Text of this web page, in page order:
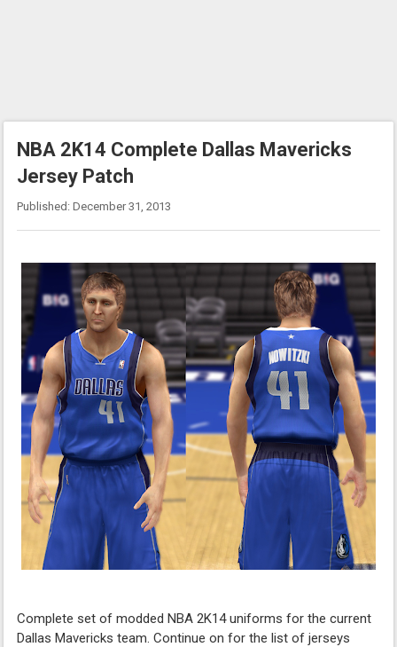
NBA 2K14 Complete Dallas Mavericks
Jersey Patch
Published: December 31, 2013
Complete set of modded NBA 2K14 uniforms for the current
Dallas Mavericks team. Continue on for the list of jerseys